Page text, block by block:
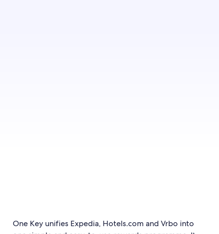
One Key unifies Expedia, Hotels.com and Vrbo into